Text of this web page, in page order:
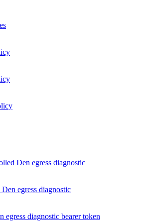
Den egress diagnostic
egress diagnostic
egress diagnostic bearer token